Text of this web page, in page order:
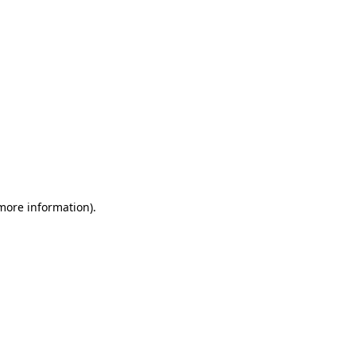
information).